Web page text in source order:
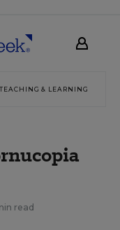
TEACHING & LEARNING
read